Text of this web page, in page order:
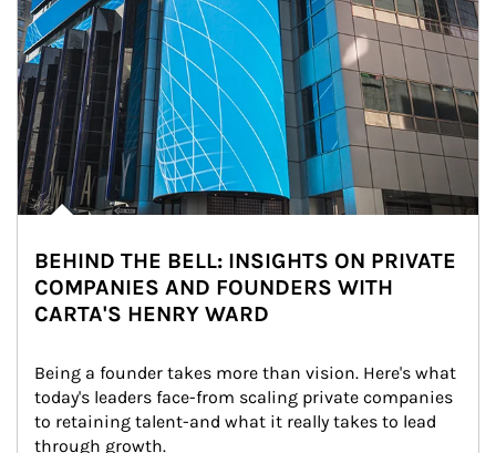
BEHIND THE BELL: INSIGHTS ON PRIVATE
COMPANIES AND FOUNDERS WITH
CARTA'S HENRY WARD
Being a founder takes more than vision. Here's what
today's leaders face-from scaling private companies
to retaining talent-and what it really takes to lead
through growth.